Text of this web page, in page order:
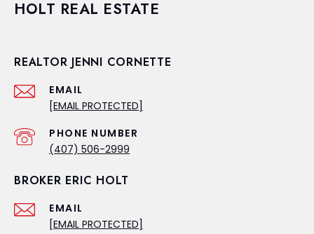
HOLT REAL ESTATE
REALTOR JENNI CORNETTE
EMAIL
[EMAIL PROTECTED]
PHONE NUMBER
(407) 506-2999
BROKER ERIC HOLT
EMAIL
[EMAIL PROTECTED]